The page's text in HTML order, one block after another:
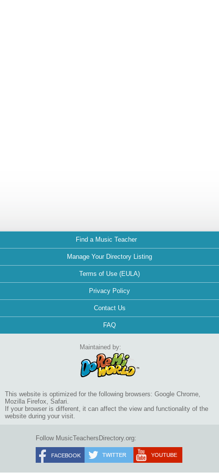
Find a Music Teacher
Manage Your Directory Listing
Terms of Use (EULA)
Privacy Policy
Contact Us
FAQ
Maintained by:
This website is optimized for the following browsers: Google Chrome,
Mozilla Firefox, Safari.
If your browser is different, it can affect the view and functionality of the
website during your visit.
Follow MusicTeachersDirectory.org: